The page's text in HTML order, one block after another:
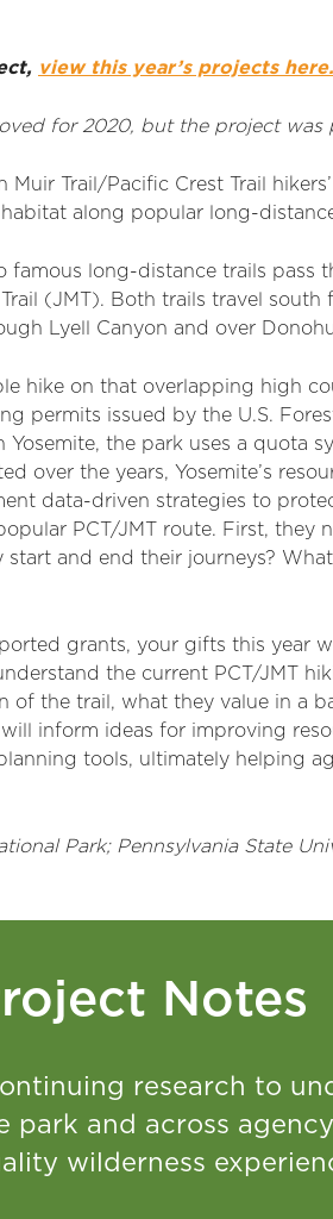
view this year’s projects here.
for 2020, but the project was
Muir Trail/Pacific Crest Trail
along popular long-
famous long-distance trails pass
Trail (JMT). Both trails travel
Lyell Canyon and over
hike on that overlapping high
permits issued by the U.S.
the park uses a quota
over the years, Yosemite’s
data-driven strategies to
PCT/JMT route. First, they
and end their journeys?
grants, your gifts this year
the current PCT/JMT
of the trail, what they value in a
inform ideas for improving
tools, ultimately helping
Park; Pennsylvania State
Notes
research to
park and across
wilderness